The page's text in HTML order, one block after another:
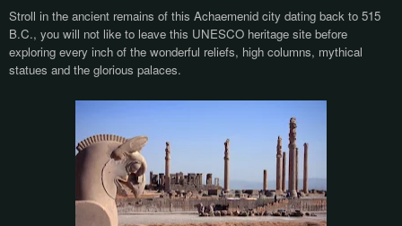
Stroll in the ancient remains of this Achaemenid city dating back to 515
B.C., you will not like to leave this UNESCO heritage site before
exploring every inch of the wonderful reliefs, high columns, mythical
statues and the glorious palaces.